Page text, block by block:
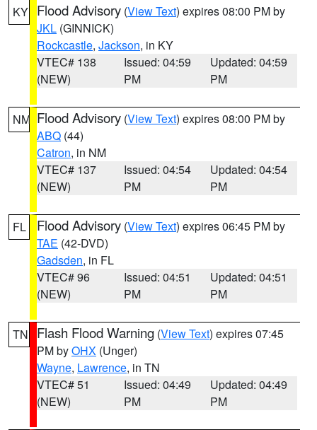
KY Flood Advisory (View Text) expires 08:00 PM by
JKL (GINNICK)
Rockcastle, Jackson, in KY
VTEC# 138
(NEW)
Issued: 04:59
PM
Updated: 04:59
PM
NM Flood Advisory (View Text) expires 08:00 PM by
ABQ (44)
Catron, in NM
VTEC# 137
(NEW)
Issued: 04:54
PM
Updated: 04:54
PM
FL Flood Advisory (View Text) expires 06:45 PM by
TAE (42-DVD)
Gadsden, in FL
VTEC# 96
(NEW)
Issued: 04:51
PM
Updated: 04:51
PM
TN Flash Flood Warning (View Text) expires 07:45
PM byOHX (Unger)
Wayne, Lawrence, in TN
VTEC# 51
(NEW)
Issued: 04:49
PM
Updated: 04:49
PM